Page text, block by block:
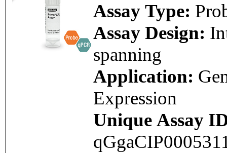
Assay Type:
Assay Design:
spanning
Application:
Expression
Unique Assay